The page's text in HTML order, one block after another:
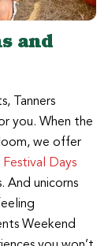
and
Tanners
you. When the
we offer
Festival Days
And unicorns
Weekend